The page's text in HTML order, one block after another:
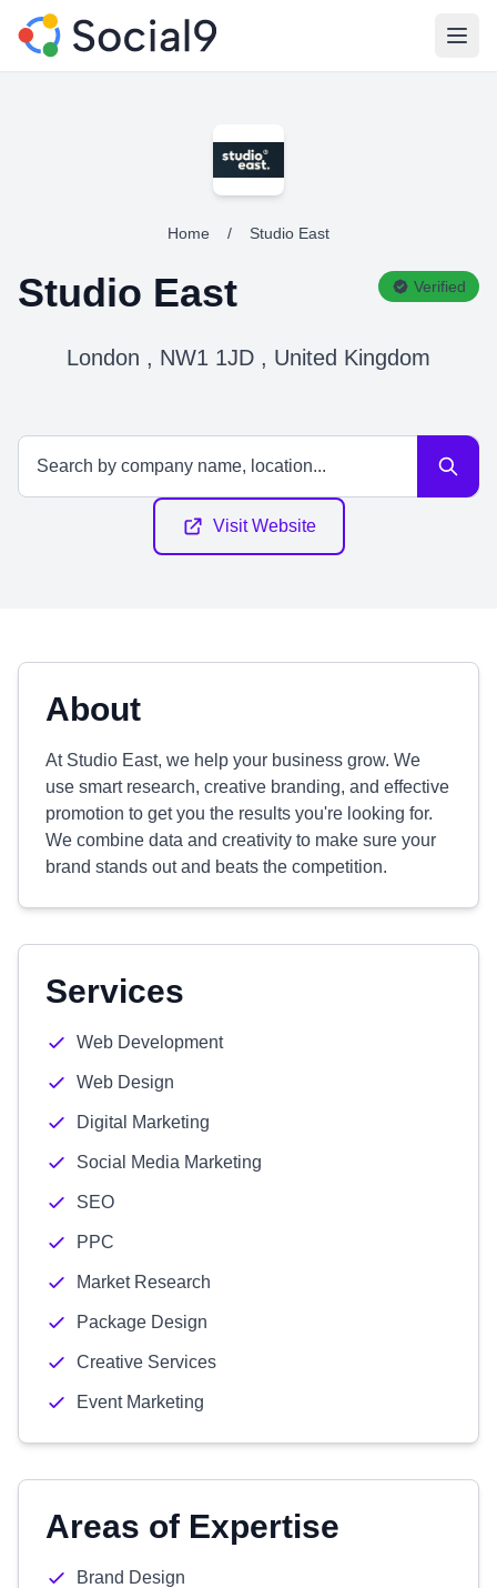
Home / Studio East
Studio East Verified
London , NW1 1JD , United Kingdom
Visit Website
About
At Studio East, we help your business grow. We
use smart research, creative branding, and effective
promotion to get you the results you're looking for.
We combine data and creativity to make sure your
brand stands out and beats the competition.
Services
Web Development
Web Design
Digital Marketing
Social Media Marketing
SEO
PPC
Market Research
Package Design
Creative Services
Event Marketing
Areas of Expertise
Brand Design